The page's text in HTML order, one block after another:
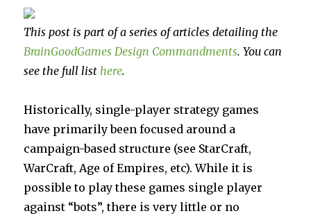
This post is part of a series of articles detailing the
BrainGoodGames Design Commandments. You can
see the full list here.
Historically, single-player strategy games
have primarily been focused around a
campaign-based structure (see StarCraft,
WarCraft, Age of Empires, etc). While it is
possible to play these games single player
against “bots”, there is very little or no